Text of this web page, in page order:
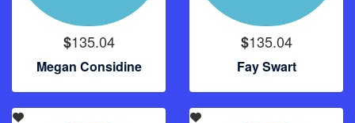
$135.04
Megan Considine
$135.04
Fay Swart